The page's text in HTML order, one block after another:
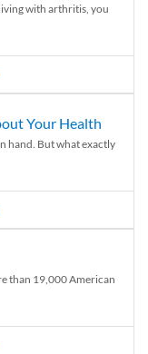
with arthritis, you
Your Health
hand. But what exactly
than 19,000 American